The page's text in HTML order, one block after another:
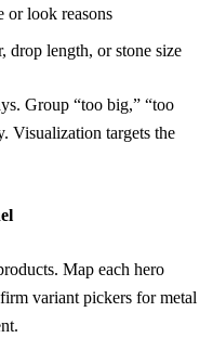
or look reasons
drop length, or stone size
Group “too big,” “too
Visualization targets the
Map each hero
variant pickers for metal